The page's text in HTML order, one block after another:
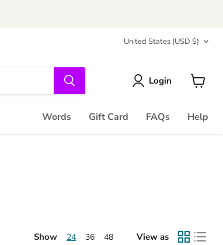
Country
United States (USD $)
Login
Words Gift Card FAQs Help
Show 24 36 48 View as